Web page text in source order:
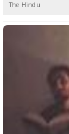
The Hindu